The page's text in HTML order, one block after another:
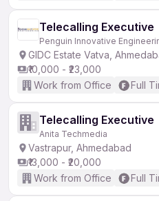
Telecalling Executive
Penguin Innovative
GIDC Estate Vatva,
₹10,000 - ₹23,000
Work from Office
Full
Telecalling Executive
Anita Techmedia
Vastrapur, Ahmedabad
₹13,000 - ₹20,000
Work from Office
Full